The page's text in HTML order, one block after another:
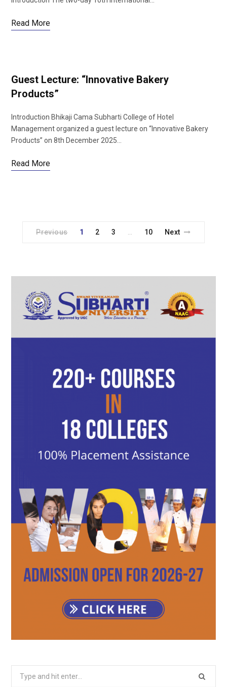
Read More
Guest Lecture: “Innovative Bakery
Products”
Introduction Bhikaji Cama Subharti College of Hotel
Management organized a guest lecture on “Innovative Bakery
Products” on 8th December 2025…
Read More
Previous 1 2 3 … 10 Next
Search